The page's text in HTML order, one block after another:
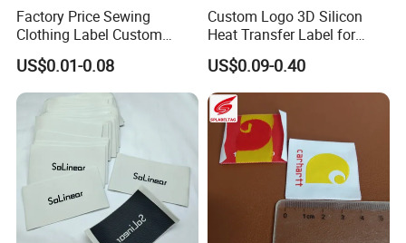
Factory Price Sewing
Clothing Label Custom
Fabric Flat Woven Patch for
Clothes
US$0.01-0.08
Custom Logo 3D Silicon
Heat Transfer Label for
Garment
US$0.09-0.40